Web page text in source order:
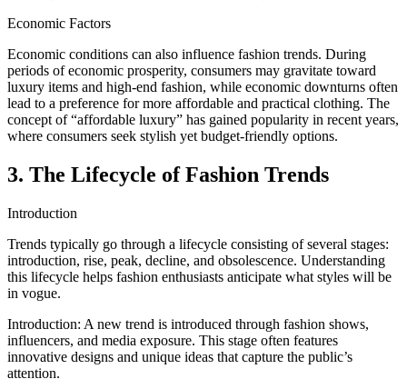
Economic Factors
Economic conditions can also influence fashion trends. During
periods of economic prosperity, consumers may gravitate toward
luxury items and high-end fashion, while economic downturns often
lead to a preference for more affordable and practical clothing. The
concept of “affordable luxury” has gained popularity in recent years,
where consumers seek stylish yet budget-friendly options.
3. The Lifecycle of Fashion Trends
Introduction
Trends typically go through a lifecycle consisting of several stages:
introduction, rise, peak, decline, and obsolescence. Understanding
this lifecycle helps fashion enthusiasts anticipate what styles will be
in vogue.
Introduction: A new trend is introduced through fashion shows,
influencers, and media exposure. This stage often features
innovative designs and unique ideas that capture the public’s
attention.